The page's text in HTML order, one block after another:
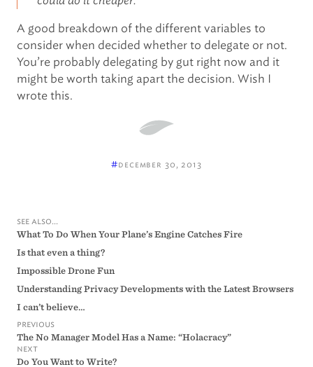
A good breakdown of the different variables to
consider when decided whether to delegate or not.
You’re probably delegating by gut right now and it
might be worth taking apart the decision. Wish I
wrote this.
#december 30, 2013
see also...
What To Do When Your Plane’s Engine Catches Fire
Is that even a thing?
Impossible Drone Fun
Understanding Privacy Developments with the Latest Browsers
I can’t believe…
previous
The No Manager Model Has a Name: “Holacracy”
next
Do You Want to Write?